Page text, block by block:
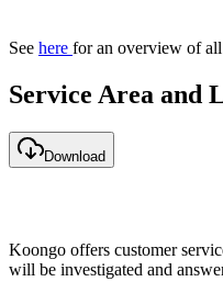
See here for an overview of
Service Area and
Download
Koongo offers customer
will be investigated and